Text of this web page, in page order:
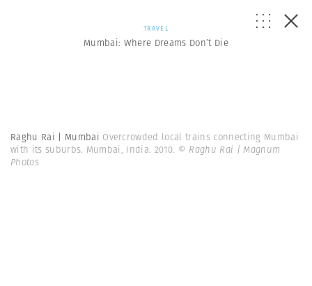
TRAVEL
Mumbai: Where Dreams Don’t Die
Raghu Rai | Mumbai Overcrowded local trains connecting Mumbai
with its suburbs. Mumbai, India. 2010. © Raghu Rai | Magnum
Photos